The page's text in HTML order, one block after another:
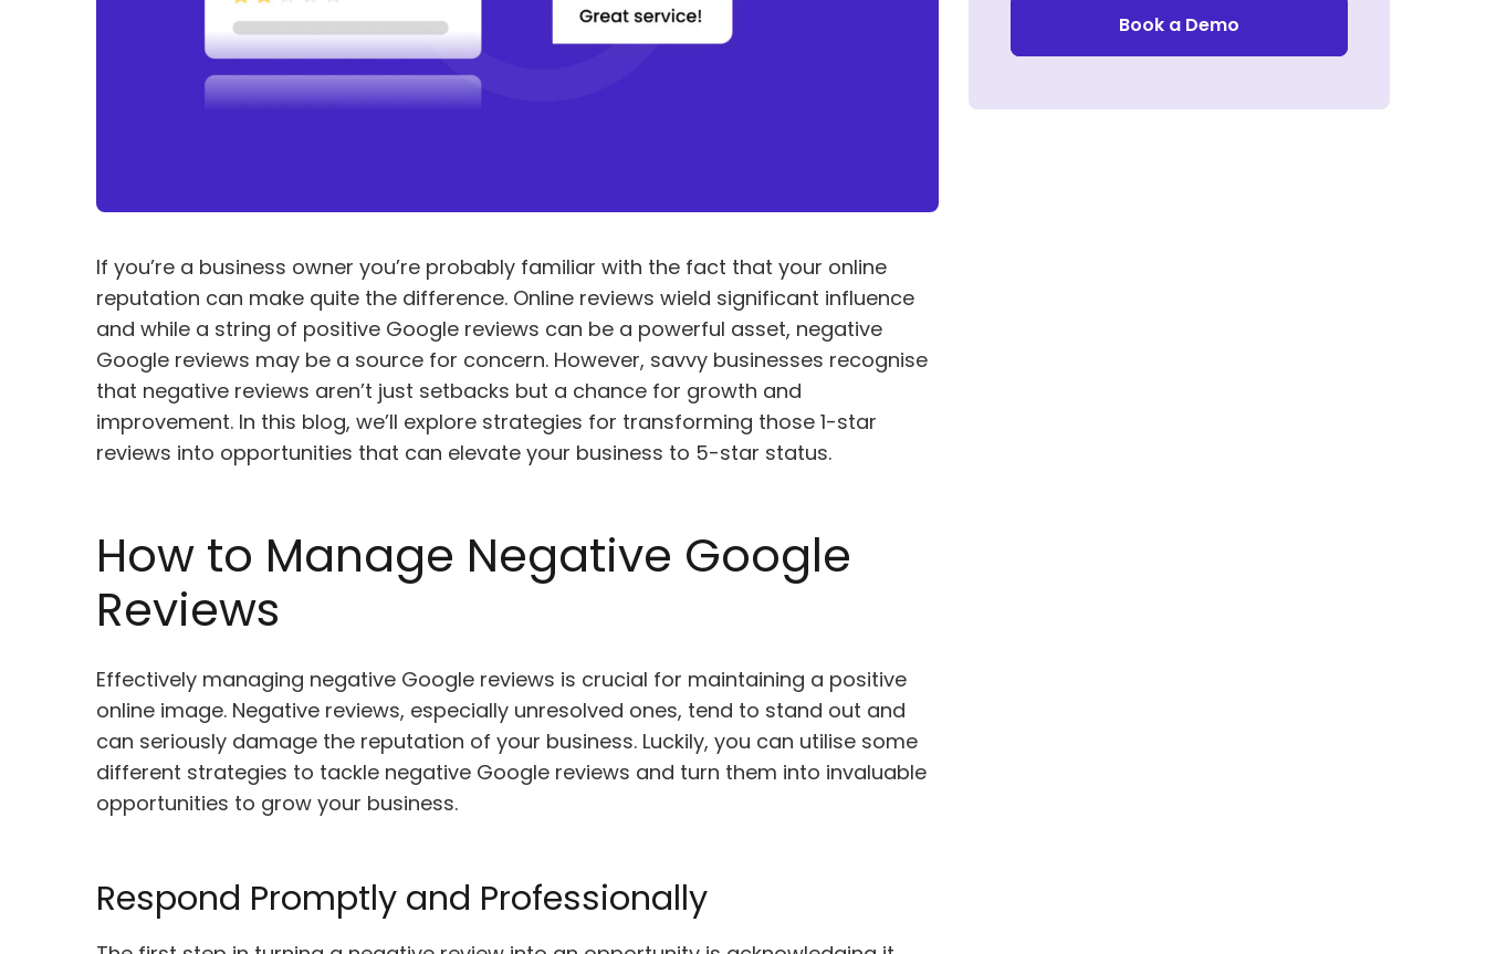
If you’re a business owner you’re probably familiar with the fact that your online
reputation can make quite the difference. Online reviews wield significant influence
and while a string of positive Google reviews can be a powerful asset, negative
Google reviews may be a source for concern. However, savvy businesses recognise
that negative reviews aren’t just setbacks but a chance for growth and
improvement. In this blog, we’ll explore strategies for transforming those 1-star
reviews into opportunities that can elevate your business to 5-star status.
How to Manage Negative Google
Reviews
Effectively managing negative Google reviews is crucial for maintaining a positive
online image. Negative reviews, especially unresolved ones, tend to stand out and
can seriously damage the reputation of your business. Luckily, you can utilise some
different strategies to tackle negative Google reviews and turn them into invaluable
opportunities to grow your business.
Respond Promptly and Professionally
Book a Demo